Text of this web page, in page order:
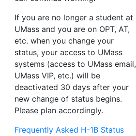
If you are no longer a student at
UMass and you are on OPT, AT,
etc. when you change your
status, your access to UMass
systems (access to UMass email,
UMass VIP, etc.) will be
deactivated 30 days after your
new change of status begins.
Please plan accordingly.
Frequently Asked H-1B Status